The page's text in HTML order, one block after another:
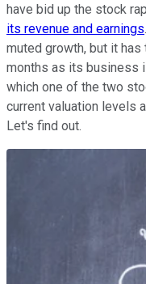
have bid up the stock
its revenue and earnings
muted growth, but it
months as its business
which one of the two
current valuation levels
Let's find out.